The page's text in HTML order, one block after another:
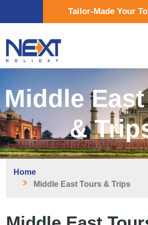
Tailor-Made Your
Middle
&
Home
Middle East Tours & Trips